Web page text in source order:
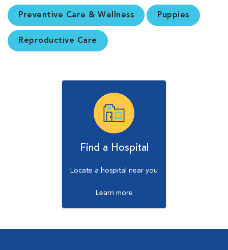
Preventive Care & Wellness Puppies
Reproductive Care
Find a Hospital
Locate a hospital near you
Learn more